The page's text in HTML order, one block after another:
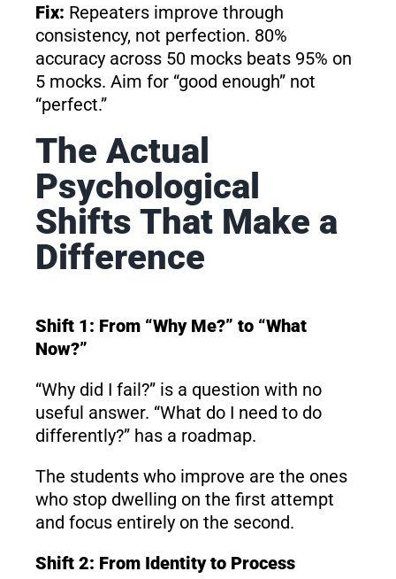
Fix: Repeaters improve through
consistency, not perfection. 80%
accuracy across 50 mocks beats 95% on
5 mocks. Aim for “good enough” not
“perfect.”
The Actual
Psychological
Shifts That Make a
Difference
Shift 1: From “Why Me?” to “What
Now?”
“Why did I fail?” is a question with no
useful answer. “What do I need to do
differently?” has a roadmap.
The students who improve are the ones
who stop dwelling on the first attempt
and focus entirely on the second.
Shift 2: From Identity to Process